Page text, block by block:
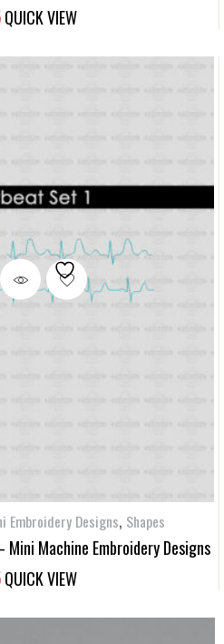
QUICK VIEW
Embroidery Designs, Shapes
Machine Embroidery Designs
QUICK VIEW